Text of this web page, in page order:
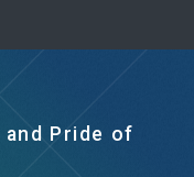
and Pride of